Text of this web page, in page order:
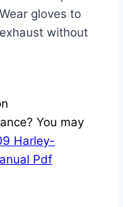
gloves to
without
You may
Harley-
Pdf